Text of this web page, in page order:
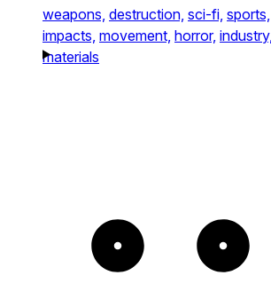
weapons, destruction, sci-fi, sports,
impacts, movement, horror, industry,
materials